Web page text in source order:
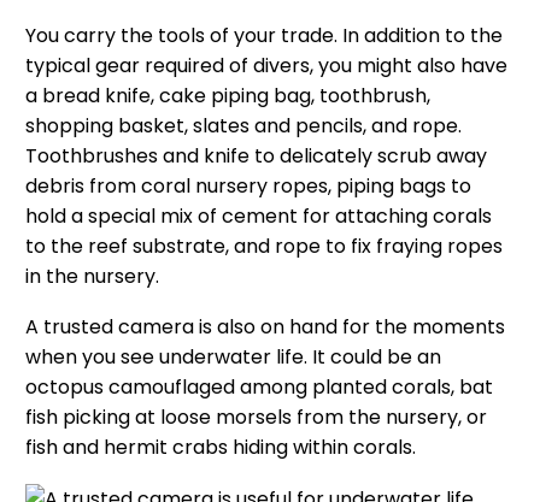
You carry the tools of your trade. In addition to the
typical gear required of divers, you might also have
a bread knife, cake piping bag, toothbrush,
shopping basket, slates and pencils, and rope.
Toothbrushes and knife to delicately scrub away
debris from coral nursery ropes, piping bags to
hold a special mix of cement for attaching corals
to the reef substrate, and rope to fix fraying ropes
in the nursery.
A trusted camera is also on hand for the moments
when you see underwater life. It could be an
octopus camouflaged among planted corals, bat
fish picking at loose morsels from the nursery, or
fish and hermit crabs hiding within corals.